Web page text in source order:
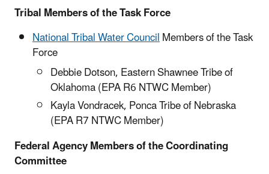
Tribal Members of the Task Force
National Tribal Water CouncilMembers of the Task
Force
Debbie Dotson, Eastern Shawnee Tribe of
Oklahoma (EPA R6 NTWC Member)
Kayla Vondracek, Ponca Tribe of Nebraska
(EPA R7 NTWC Member)
Federal Agency Members of the Coordinating
Committee